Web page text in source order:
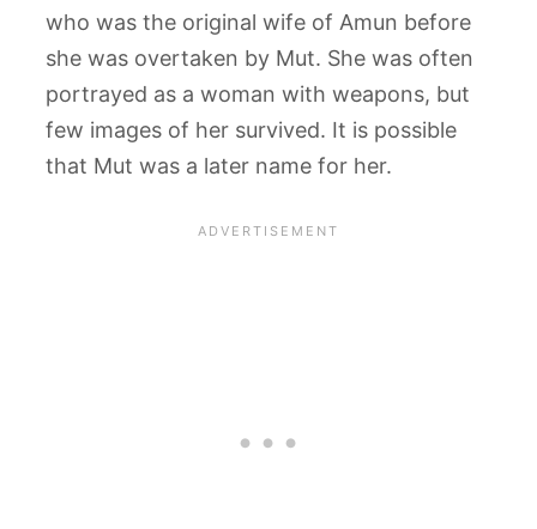
who was the original wife of Amun before
she was overtaken by Mut. She was often
portrayed as a woman with weapons, but
few images of her survived. It is possible
that Mut was a later name for her.